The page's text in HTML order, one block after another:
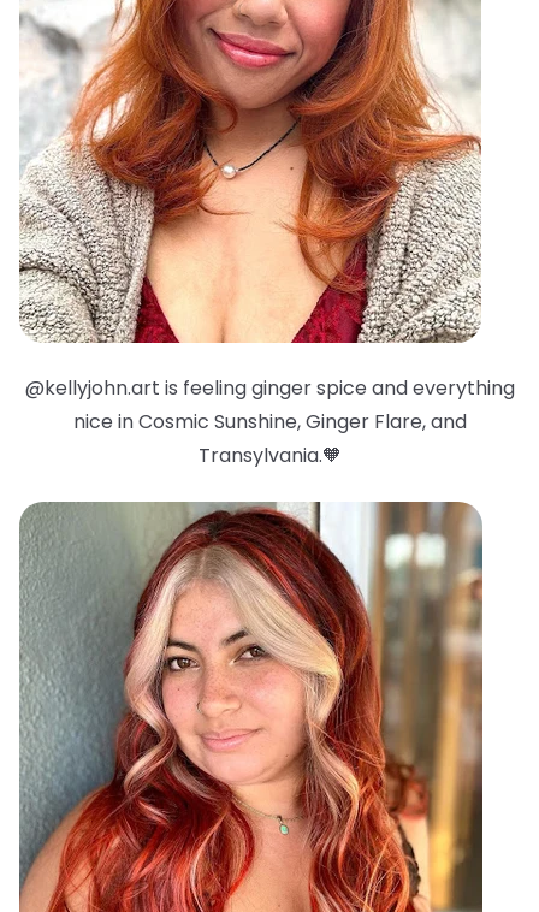
@kellyjohn.art is feeling ginger spice and everything
nice in Cosmic Sunshine, Ginger Flare, and
Transylvania.🧡